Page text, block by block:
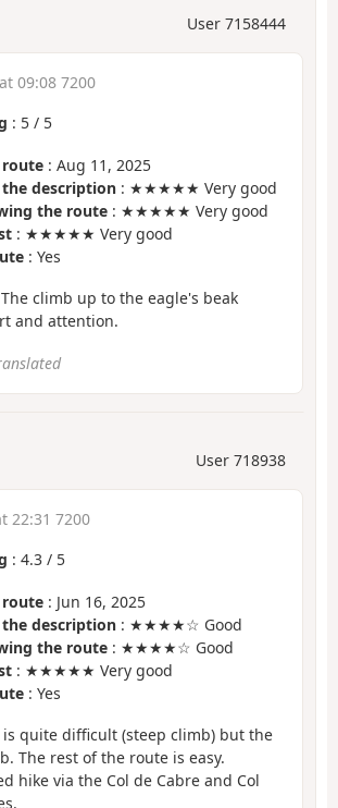
User 7158444
09:08 7200
: 5 / 5
route : Aug 11, 2025
description : ★★★★★ Very good
the route : ★★★★★ Very good
: ★★★★★ Very good
: Yes
climb up to the eagle's beak
and attention.
User 718938
22:31 7200
: 4.3 / 5
route : Jun 16, 2025
description : ★★★★☆ Good
the route : ★★★★☆ Good
: ★★★★★ Very good
: Yes
quite difficult (steep climb) but the
The rest of the route is easy.
hike via the Col de Cabre and Col